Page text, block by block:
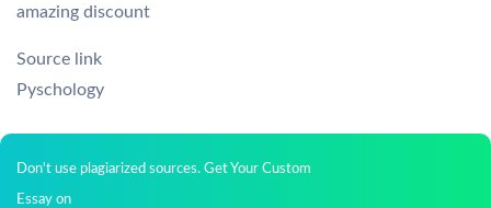
amazing discount
Source link
Pyschology
Don't use plagiarized sources. Get Your Custom
Essay on